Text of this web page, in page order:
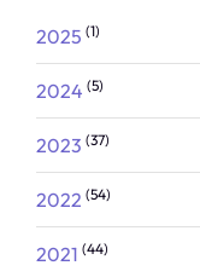
2025 (1)
2024 (5)
2023 (37)
2022 (54)
2021 (44)